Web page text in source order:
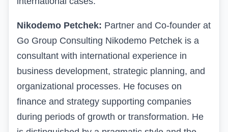
Nikodemo Petchek: Partner and Co-founder at
Go Group Consulting Nikodemo Petchek is a
consultant with international experience in
business development, strategic planning, and
organizational processes. He focuses on
finance and strategy supporting companies
during periods of growth or transformation. He